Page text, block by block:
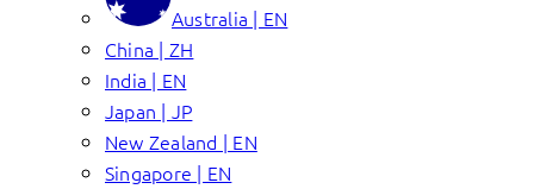
Australia | EN
China | ZH
India | EN
Japan | JP
New Zealand | EN
Singapore | EN